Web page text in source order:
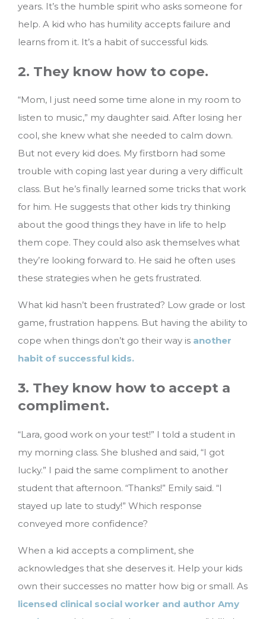
years. It’s the humble spirit who asks someone for
help. A kid who has humility accepts failure and
learns from it. It’s a habit of successful kids.
2. They know how to cope.
“Mom, I just need some time alone in my room to
listen to music,” my daughter said. After losing her
cool, she knew what she needed to calm down.
But not every kid does. My firstborn had some
trouble with coping last year during a very difficult
class. But he’s finally learned some tricks that work
for him. He suggests that other kids try thinking
about the good things they have in life to help
them cope. They could also ask themselves what
they’re looking forward to. He said he often uses
these strategies when he gets frustrated.
What kid hasn’t been frustrated? Low grade or lost
game, frustration happens. But having the ability to
cope when things don’t go their way is another
habit of successful kids.
3. They know how to accept a
compliment.
“Lara, good work on your test!” I told a student in
my morning class. She blushed and said, “I got
lucky.” I paid the same compliment to another
student that afternoon. “Thanks!” Emily said. “I
stayed up late to study!” Which response
conveyed more confidence?
When a kid accepts a compliment, she
acknowledges that she deserves it. Help your kids
own their successes no matter how big or small. As
licensed clinical social worker and author Amy